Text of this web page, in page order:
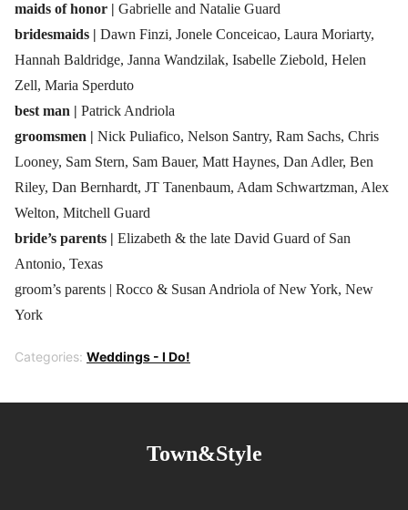
maids of honor | Gabrielle and Natalie Guard
bridesmaids | Dawn Finzi, Jonele Conceicao, Laura Moriarty,
Hannah Baldridge, Janna Wandzilak, Isabelle Ziebold, Helen
Zell, Maria Sperduto
best man | Patrick Andriola
groomsmen | Nick Puliafico, Nelson Santry, Ram Sachs, Chris
Looney, Sam Stern, Sam Bauer, Matt Haynes, Dan Adler, Ben
Riley, Dan Bernhardt, JT Tanenbaum, Adam Schwartzman, Alex
Welton, Mitchell Guard
bride’s parents | Elizabeth & the late David Guard of San
Antonio, Texas
groom’s parents | Rocco & Susan Andriola of New York, New
York
Categories: Weddings - I Do!
Town&Style